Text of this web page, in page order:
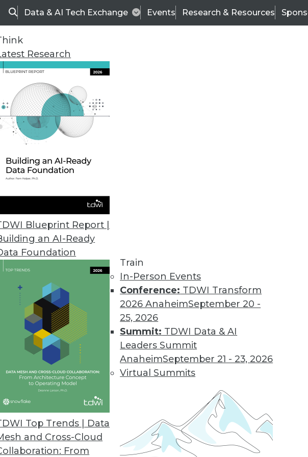
SearchData & AI Tech Exchange Events Research & Resources
Research
Blueprint Report |
an AI-Ready
Foundation
Top Trends | Data
and Cross-Cloud
From
Train
In-Person Events
Conference: TDWI Transform
2026 AnaheimSeptember 20 -
25, 2026
Summit: TDWI Data & AI
Leaders Summit
AnaheimSeptember 21 - 23, 2026
Virtual Summits
Holding Back Analytics Growth
the majority of enterprises use analytics, but a lack of
impeding progress with the technology.
Reveals Enterprise Attitudes, Engagement, and Challenges
by IT industry association CompTIA shows that enterprises
the benefits of managing and exploiting big data.